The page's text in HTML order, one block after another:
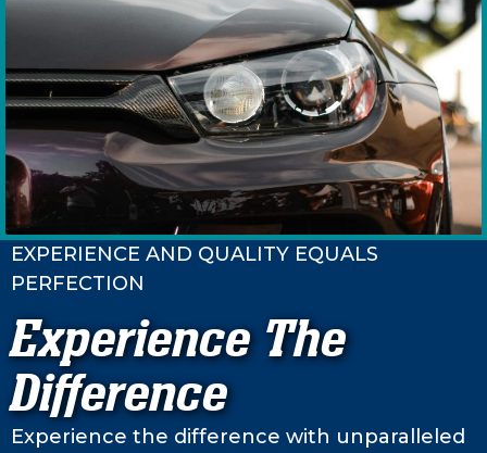
EXPERIENCE AND QUALITY EQUALS
PERFECTION
Experience The
Difference
Experience the difference with unparalleled